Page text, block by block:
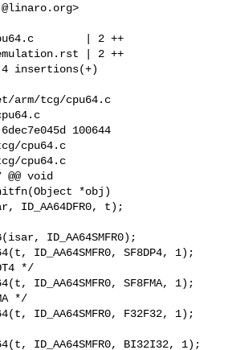
>
insertions(+)
tcg/cpu64.c
100644
cpu64.c
cpu64.c
void
*obj)
ID_AA64SMFR0, SF8DP4, 1);
*/
*/